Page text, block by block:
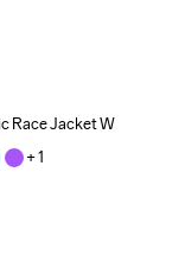
Race Jacket W
+ 1